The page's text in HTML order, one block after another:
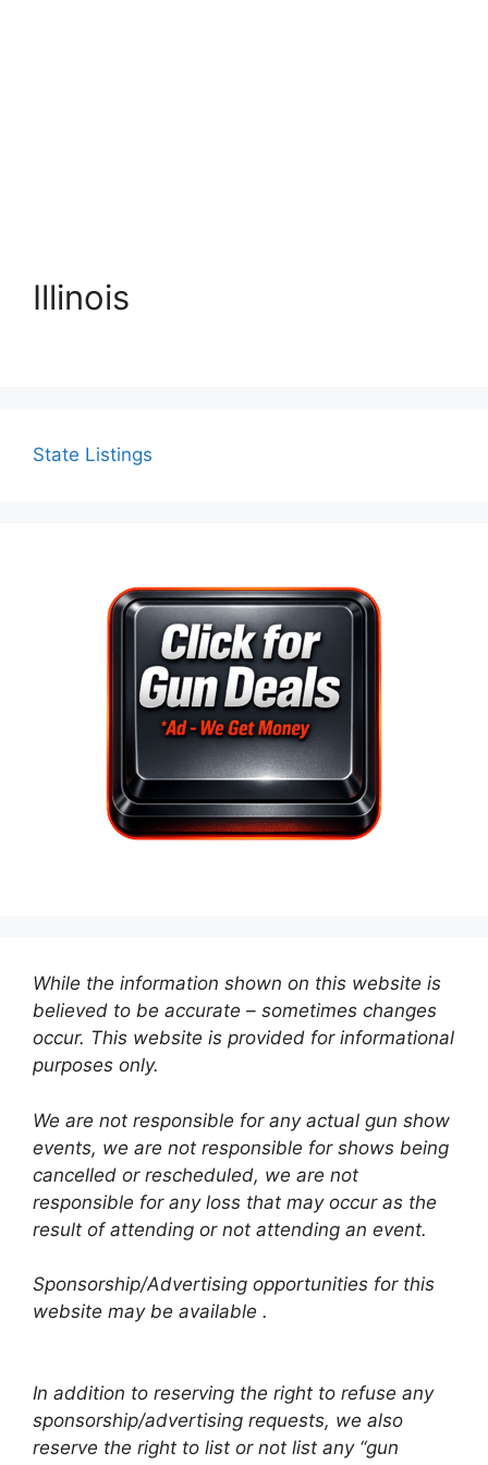
Illinois
State Listings
While the information shown on this website is
believed to be accurate – sometimes changes
occur. This website is provided for informational
purposes only.
We are not responsible for any actual gun show
events, we are not responsible for shows being
cancelled or rescheduled, we are not
responsible for any loss that may occur as the
result of attending or not attending an event.
Sponsorship/Advertising opportunities for this
website may be available .
In addition to reserving the right to refuse any
sponsorship/advertising requests, we also
reserve the right to list or not list any “gun